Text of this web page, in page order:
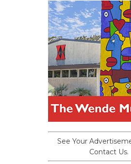
See Your
Contact Us.